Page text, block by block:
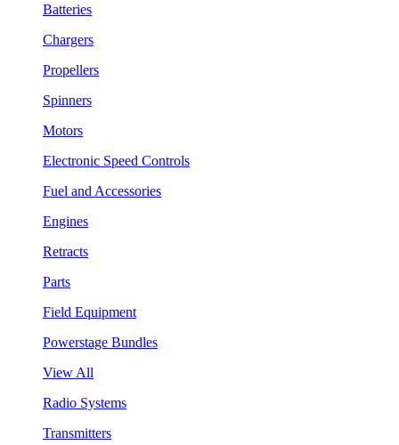
Batteries
Chargers
Propellers
Spinners
Motors
Electronic Speed Controls
Fuel and Accessories
Engines
Retracts
Parts
Field Equipment
Powerstage Bundles
View All
Radio Systems
Transmitters